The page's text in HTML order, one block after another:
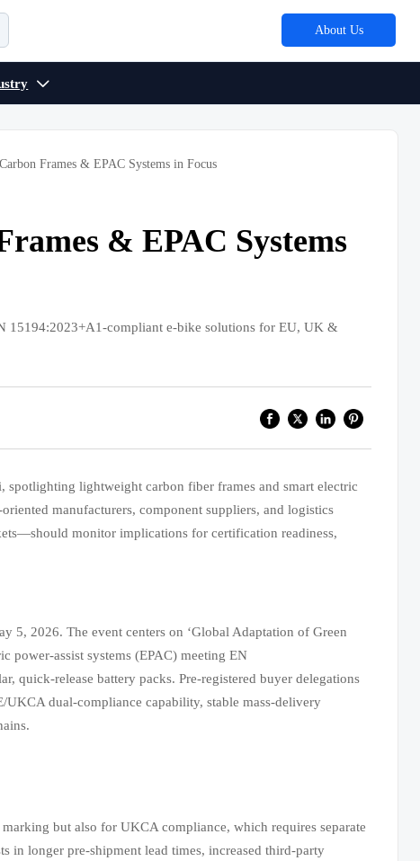
About Us

Frames & EPAC Systems in Focus
& EPAC Systems
15194:2023+A1-compliant e-bike solutions for EU, UK &
lightweight carbon fiber frames and smart electric
manufacturers, component suppliers, and logistics
monitor implications for certification readiness,
2026. The event centers on ‘Global Adaptation of Green
power-assist systems (EPAC) meeting EN
quick-release battery packs. Pre-registered buyer delegations
dual-compliance capability, stable mass-delivery
but also for UKCA compliance, which requires separate
in longer pre-shipment lead times, increased third-party